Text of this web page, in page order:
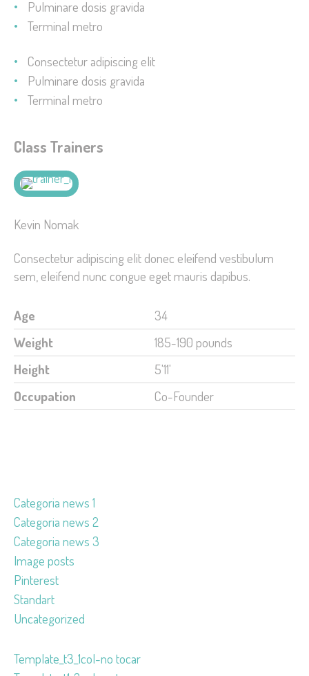
Pulminare dosis gravida
Terminal metro
Consectetur adipiscing elit
Pulminare dosis gravida
Terminal metro
Class Trainers
Kevin Nomak
Consectetur adipiscing elit donec eleifend vestibulum
sem, eleifend nunc congue eget mauris dapibus.
Age
34
Weight
185-190 pounds
Height
5'11'
Occupation
Co-Founder
Categoria news 1
Categoria news 2
Categoria news 3
Image posts
Pinterest
Standart
Uncategorized
Template_t3_1col-no tocar